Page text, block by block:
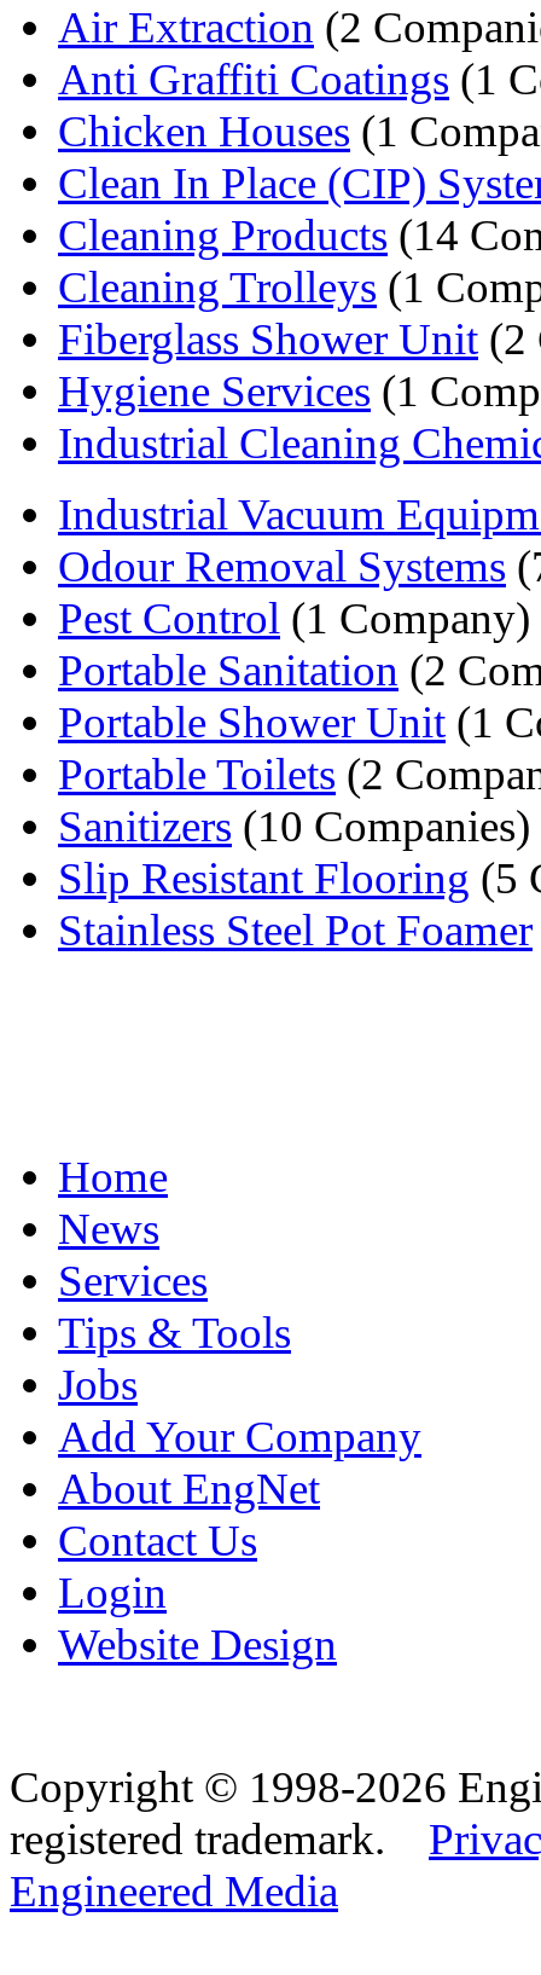
Air Extraction (2
Anti Graffiti Coatings (1
Chicken Houses (1
Clean In Place (CIP)
Cleaning Products (14
Cleaning Trolleys (1
Fiberglass Shower Unit (2
Hygiene Services (1
Industrial Cleaning
Industrial Vacuum
Odour Removal Systems
Pest Control (1 Company)
Portable Sanitation (2
Portable Shower Unit (1
Portable Toilets (2
Sanitizers (10 Companies)
Slip Resistant Flooring (5
Stainless Steel Pot Foamer
Home
News
Services
Tips & Tools
Jobs
Add Your Company
About EngNet
Contact Us
Login
Website Design
Copyright © 1998-2026
registered trademark.
Engineered Media